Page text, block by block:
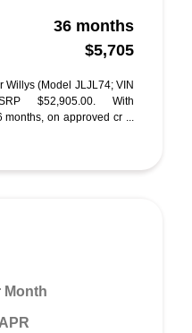
36 months
$5,705
Willys (Model JLJL74; VIN
$52,905.00. With
on approved cr ...
Month